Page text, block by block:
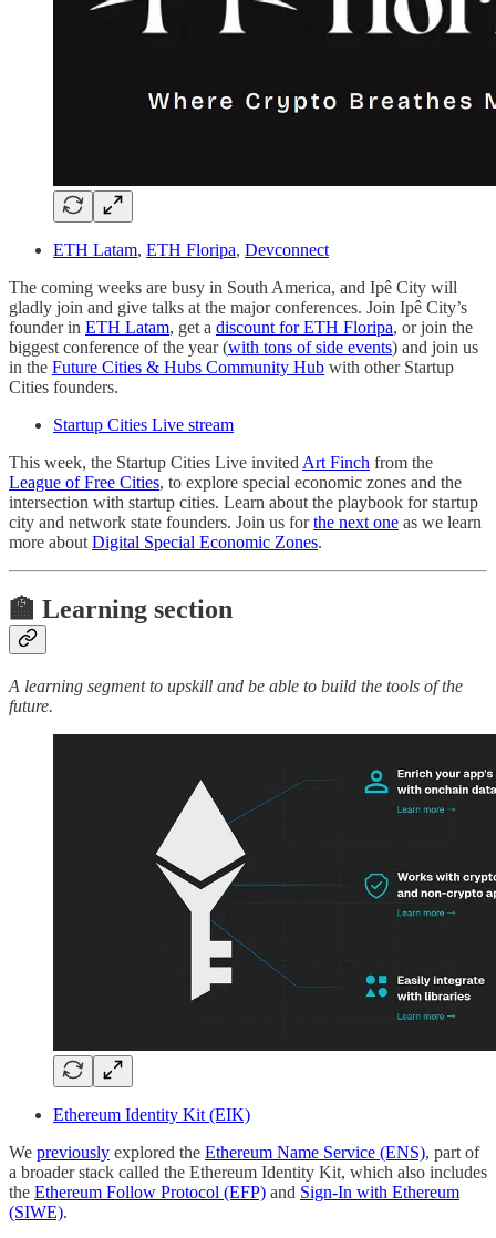
ETH Latam, ETH Floripa, Devconnect
The coming weeks are busy in South America, and Ipê City will
gladly join and give talks at the major conferences. Join Ipê City’s
founder in ETH Latam, get a discount for ETH Floripa, or join the
biggest conference of the year (with tons of side events) and join us
in the Future Cities & Hubs Community Hub with other Startup
Cities founders.
Startup Cities Live stream
This week, the Startup Cities Live invited Art Finch from the
League of Free Cities, to explore special economic zones and the
intersection with startup cities. Learn about the playbook for startup
city and network state founders. Join us forthe next one as we learn
more about Digital Special Economic Zones.
🏫 Learning section
A learning segment to upskill and be able to build the tools of the
future.
Ethereum Identity Kit (EIK)
We previously explored the Ethereum Name Service (ENS), part of
a broader stack called the Ethereum Identity Kit, which also includes
the Ethereum Follow Protocol (EFP) and Sign-In with Ethereum
(SIWE).